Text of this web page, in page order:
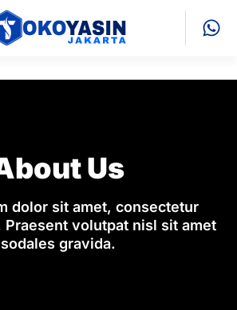
Us
dolor sit amet, consectetur
volutpat nisl sit amet
sodales gravida.